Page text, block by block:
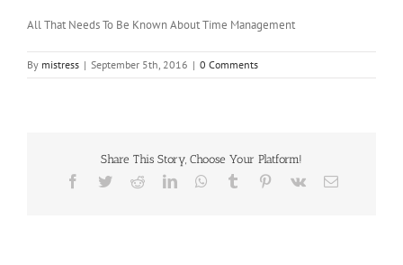
All That Needs To Be Known About Time Management
By mistress | September 5th, 2016 | 0 Comments
Share This Story, Choose Your Platform!
Facebook
TwitterRedditLinkedInWhatsApp
Tumblr Pinterest
Vk Email